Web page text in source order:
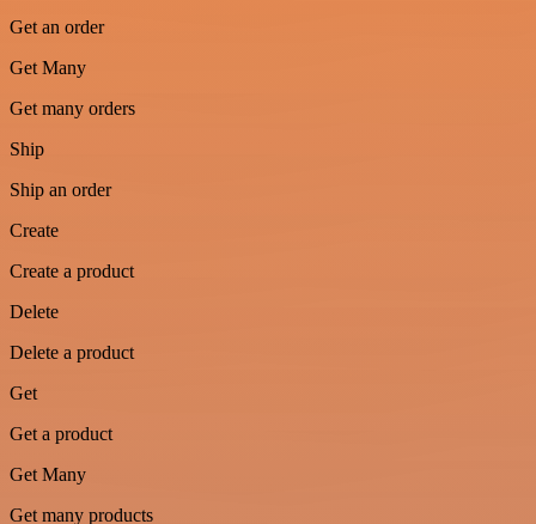
Get an order
Get Many
Get many orders
Ship
Ship an order
Create
Create a product
Delete
Delete a product
Get
Get a product
Get Many
Get many products